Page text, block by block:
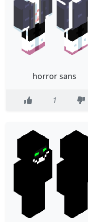
horror sans
1